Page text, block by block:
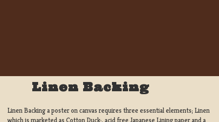
Linen Backing
Linen Backing a poster on canvas requires three essential elements; Linen
which is marketed as Cotton Duck:, acid free Japanese Lining paper and a